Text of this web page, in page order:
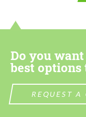
Do you
best
REQUEST A